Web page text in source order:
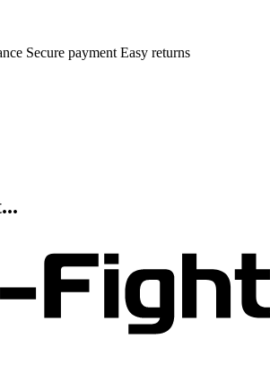
Secure payment Easy returns